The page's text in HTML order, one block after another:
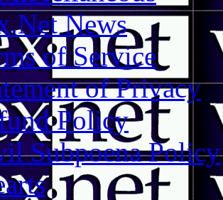
News
of Service
of Privacy
Policy
Subpoena Policy